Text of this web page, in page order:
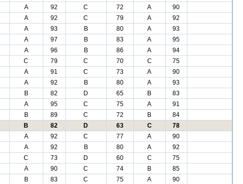
A 92 C 72 A
90
A 92 C 79 A
92
A 93 B 80 A
93
A 97 B 83 A
95
A 96 B 86 A
94
C 79 C 70 C
75
A 91 C 73 A
90
A 92 B 80 A
93
B 82 D 65 B
83
A 95 C 75 A
91
B 89 C 72 B
84
B 82 D 63 C
78
A 92 C 77 A
90
A 92 B 80 A
92
C 73 D 60 C
75
A 90 C 74 B
85
B 83 C 75 A
90